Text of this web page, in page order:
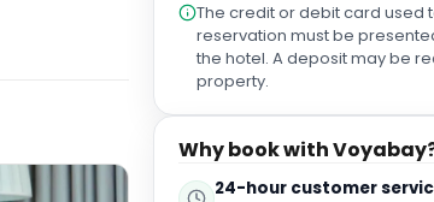
lovely touch. Vivian was very knowledgeable about
the different teas, talked us
made a few recommendations. A small group of us
came for the botanical
we loved it and have been
ever since. 8 years later, it definitely did not
disappoint. We think it was even
around! Thank you to everyone who looked after us.
The credit or debit card used
reservation must be
the hotel. A deposit may be
property.
Why book with
24-hour customer